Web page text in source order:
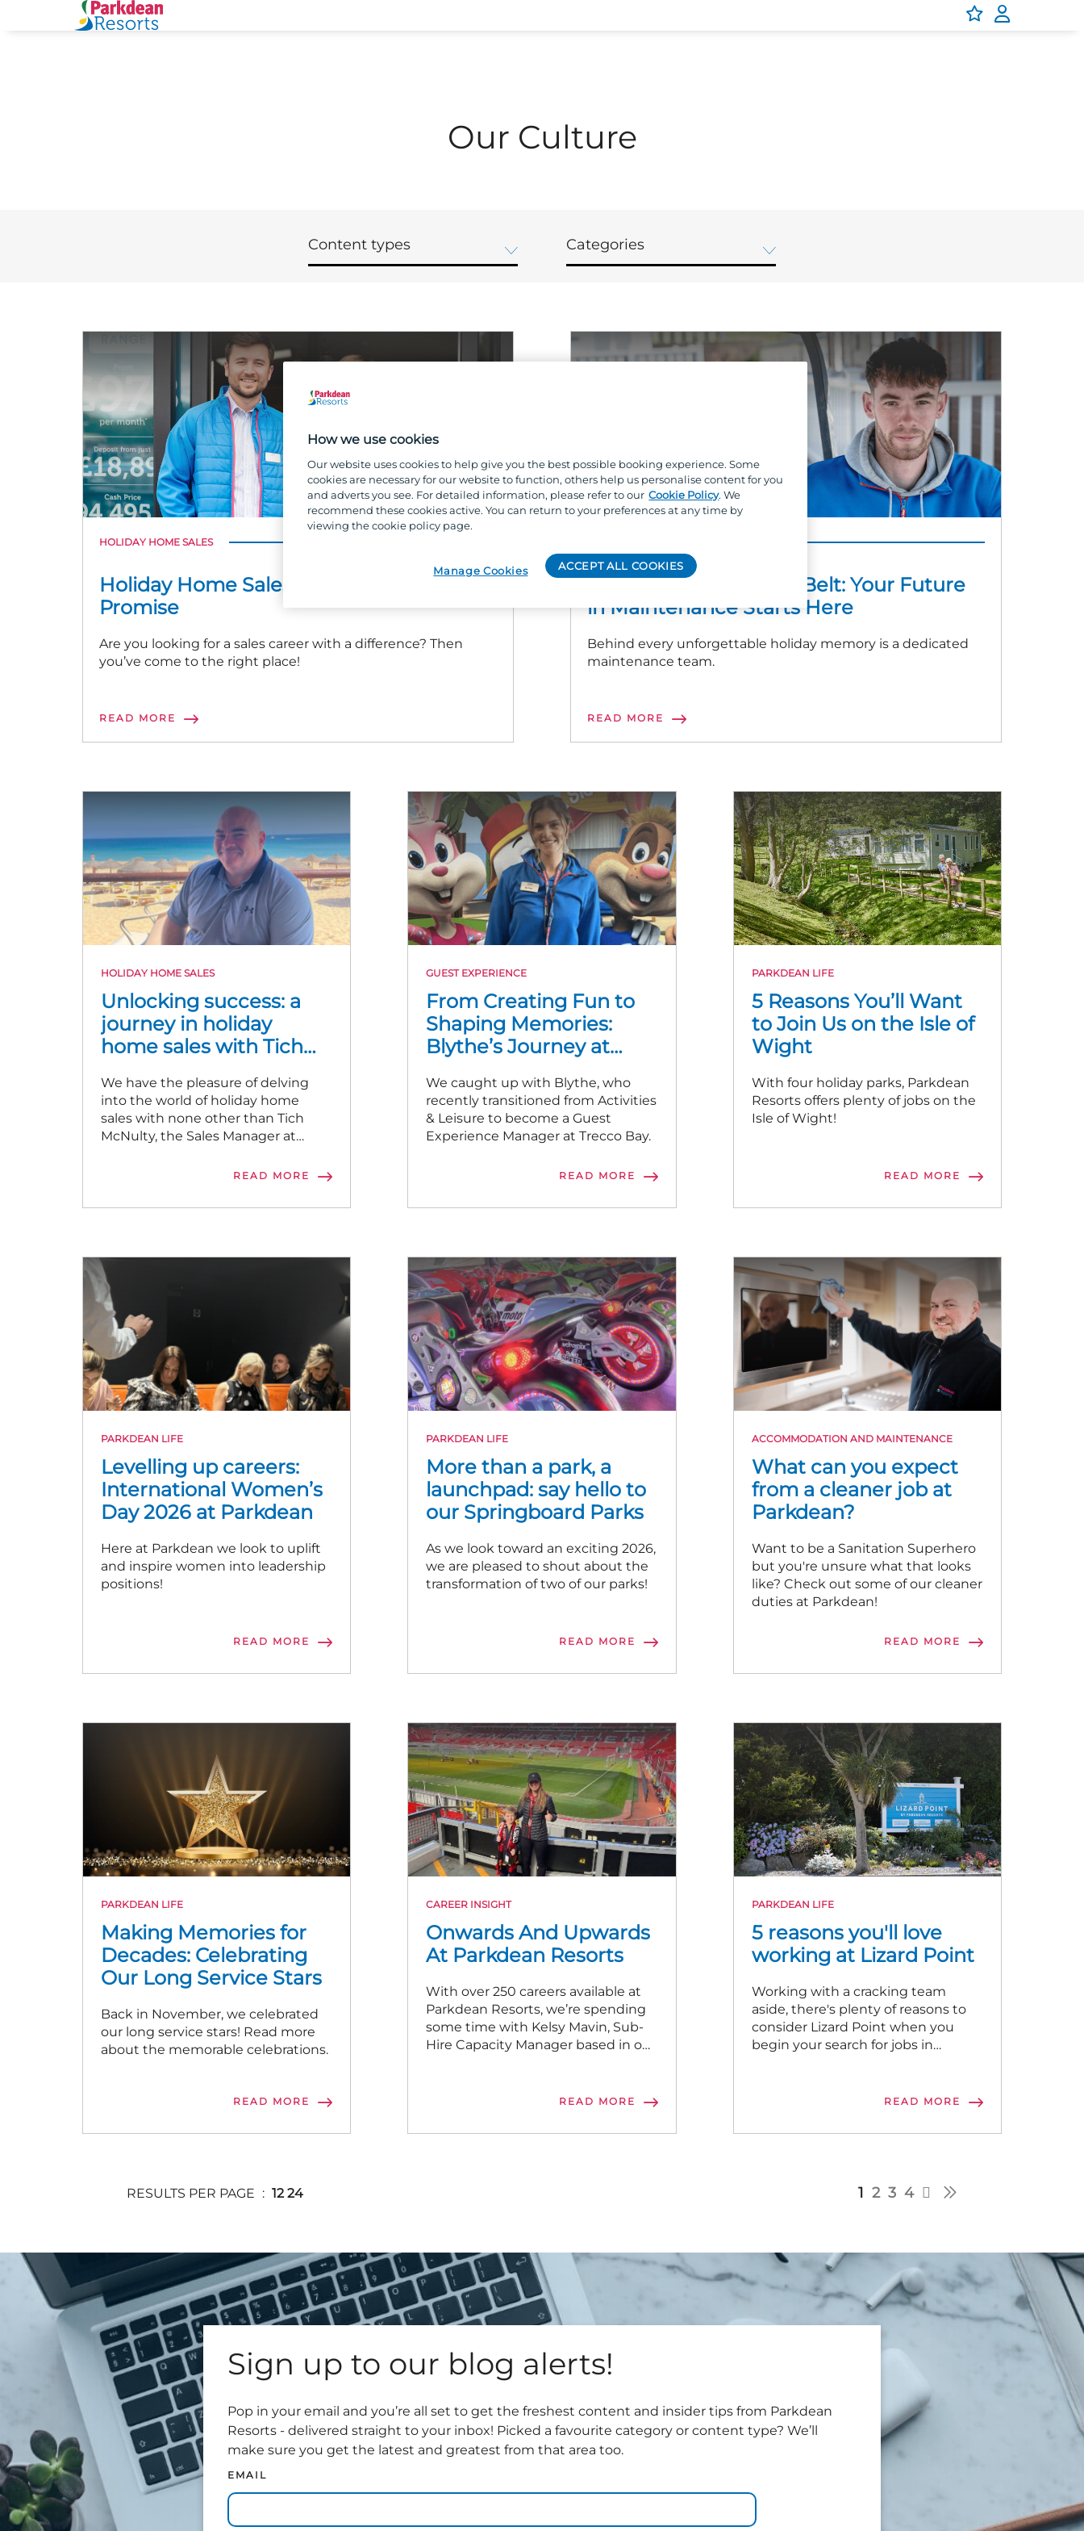
Our Culture
Content types Categories
Holiday Home Sales and our Parkdean
Promise
HOLIDAY HOME SALES
Are you looking for a sales career with a difference? Then
you’ve come to the right place!
READ MORE
More Than Just a Tool Belt: Your Future
in Maintenance Starts Here
Behind every unforgettable holiday memory is a dedicated
maintenance team.
READ MORE
Unlocking success: a
journey in holiday
home sales with Tich
HOLIDAY HOME SALES
We have the pleasure of delving
into the world of holiday home
sales with none other than Tich
McNulty, the Sales Manager at
READ MORE
From Creating Fun to
Shaping Memories:
Blythe’s Journey at
GUEST EXPERIENCE
We caught up with Blythe, who
recently transitioned from Activities
& Leisure to become a Guest
Experience Manager at Trecco Bay.
READ MORE
5 Reasons You’ll Want
to Join Us on the Isle of
Wight
PARKDEAN LIFE
With four holiday parks, Parkdean
Resorts offers plenty of jobs on the
Isle of Wight!
READ MORE
Levelling up careers:
International Women’s
Day 2026 at Parkdean
PARKDEAN LIFE
Here at Parkdean we look to uplift
and inspire women into leadership
positions!
READ MORE
More than a park, a
launchpad: say hello to
our Springboard Parks
PARKDEAN LIFE
As we look toward an exciting 2026,
we are pleased to shout about the
transformation of two of our parks!
READ MORE
What can you expect
from a cleaner job at
Parkdean?
ACCOMMODATION AND MAINTENANCE
Want to be a Sanitation Superhero
but you're unsure what that looks
like? Check out some of our cleaner
duties at Parkdean!
READ MORE
Making Memories for
Decades: Celebrating
Our Long Service Stars
PARKDEAN LIFE
Back in November, we celebrated
our long service stars! Read more
about the memorable celebrations.
READ MORE
Onwards And Upwards
At Parkdean Resorts
CAREER INSIGHT
With over 250 careers available at
Parkdean Resorts, we’re spending
some time with Kelsy Mavin, Sub-
Hire Capacity Manager based in our
READ MORE
5 reasons you'll love
working at Lizard Point
PARKDEAN LIFE
Working with a cracking team
aside, there's plenty of reasons to
consider Lizard Point when you
begin your search for jobs in
READ MORE
1 2 3 4
RESULTS PER PAGE 12 24
Pop in your email and you’re all set to get the freshest content and insider tips from Parkdean
Resorts - delivered straight to your inbox! Picked a favourite category or content type? We’ll
make sure you get the latest and greatest from that area too.
Sign up to our blog alerts!
EMAIL
How we use cookies
Our website uses cookies to help give you the best possible booking experience. Some
cookies are necessary for our website to function, others help us personalise content for you
and adverts you see. For detailed information, please refer to our Cookie Policy. We
recommend these cookies active. You can return to your preferences at any time by
viewing the cookie policy page.
ACCEPT ALL COOKIES
Manage Cookies